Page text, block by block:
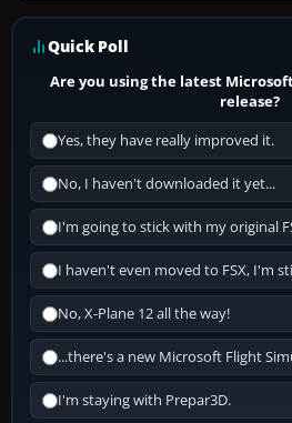
Quick Poll
Are you using the latest
release?
Yes, they have really improved it.
No, I haven't downloaded it yet...
I'm going to stick with my original
I haven't even moved to FSX, I'm
No, X-Plane 12 all the way!
...there's a new Microsoft Flight
I'm staying with Prepar3D.